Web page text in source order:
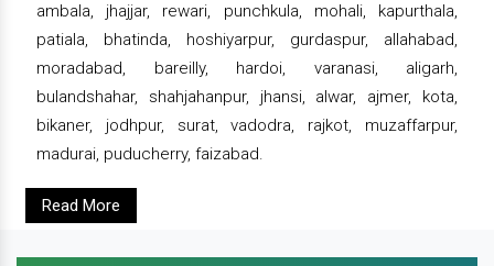
ambala, jhajjar, rewari, punchkula, mohali, kapurthala,
patiala, bhatinda, hoshiyarpur, gurdaspur, allahabad,
moradabad, bareilly, hardoi, varanasi, aligarh,
bulandshahar, shahjahanpur, jhansi, alwar, ajmer, kota,
bikaner, jodhpur, surat, vadodra, rajkot, muzaffarpur,
madurai, puducherry, faizabad.
Read More